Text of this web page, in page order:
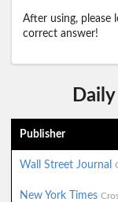
After using, please
correct answer!
Publisher
Wall Street Journal
New York Times